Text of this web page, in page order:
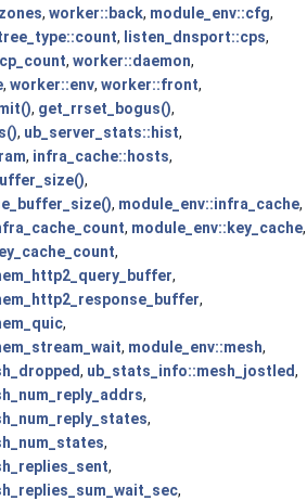
, worker::back, module_env::cfg,
, listen_dnsport::cps,
, worker::daemon,
, worker::env, worker::front,
, get_rrset_bogus(),
, ub_server_stats::hist,
, infra_cache::hosts,
,
, module_env::infra_cache,
, module_env::key_cache,
,
,
,
,
, module_env::mesh,
, ub_stats_info::mesh_jostled,
,
,
,
,
,